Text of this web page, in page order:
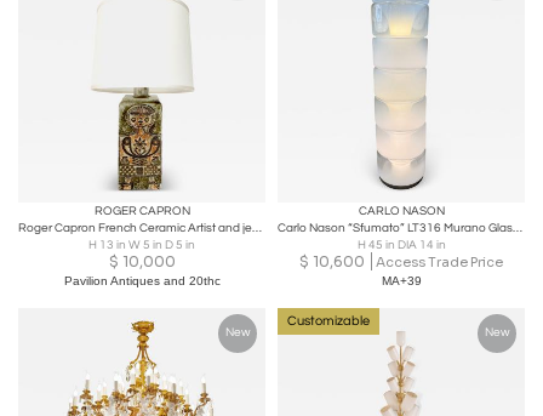
ROGER CAPRON
Roger Capron French Ceramic Artist and jean derval table lamp c1950
H 13 in W 5 in D 5 in
$ 10,000
Pavilion Antiques and 20thc
CARLO NASON
Carlo Nason “Sfumato” LT316 Murano Glass Floor Lamp for Vetrerie Nason
H 45 in DIA 14 in
$ 10,600 Access Trade Price
MA+39
New
Customizable
New